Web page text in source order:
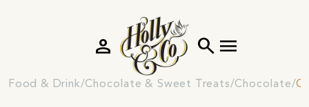
search menu
person
Food & Drink Chocolate & Sweet Treats Chocolate